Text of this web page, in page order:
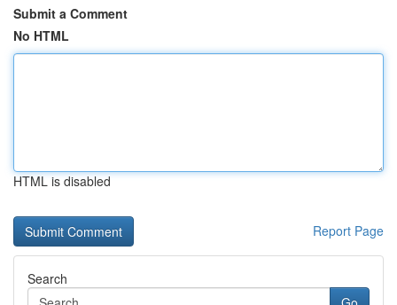
Submit a Comment
No HTML
HTML is disabled
Report Page
Search